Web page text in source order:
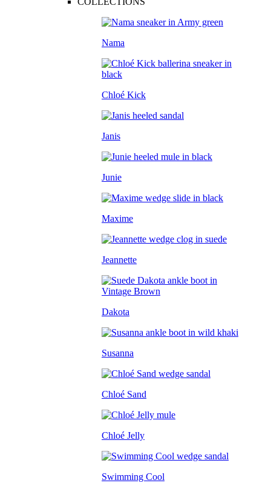
Nama
Chloé Kick
Janis
Junie
Maxime
Jeannette
Dakota
Susanna
Chloé Sand
Chloé Jelly
Swimming Cool